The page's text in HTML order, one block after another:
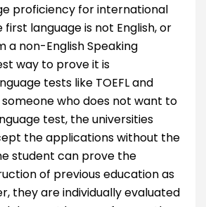
proficiency for international
language is not English, or
a non-English Speaking
way to prove it is
tests like TOEFL and
someone who does not want to
test, the universities
the applications without the
student can prove the
of previous education as
they are individually evaluated